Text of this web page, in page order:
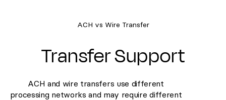
ACH vs Wire Transfer
Transfer Support
ACH and wire transfers use different
processing networks and may require different